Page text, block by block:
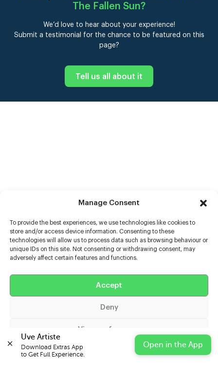
Manage Consent
To provide the best experiences, we use technologies like cookies to
store and/or access device information. Consenting to these
technologies will allow us to process data such as browsing behaviour or
unique IDs on this site. Not consenting or withdrawing consent, may
adversely affect certain features and functions.
Accept
Deny
View preferences
Cookie Policy Privacy Statement Impressum
The Fallen Sun?
We’d love to hear about your experience!
Submit a testimonial for the chance to be featured on this
page?
Tell us all about it
Help
Uve Artiste
Download Extras App
to Get Full Experience.
Open in the App